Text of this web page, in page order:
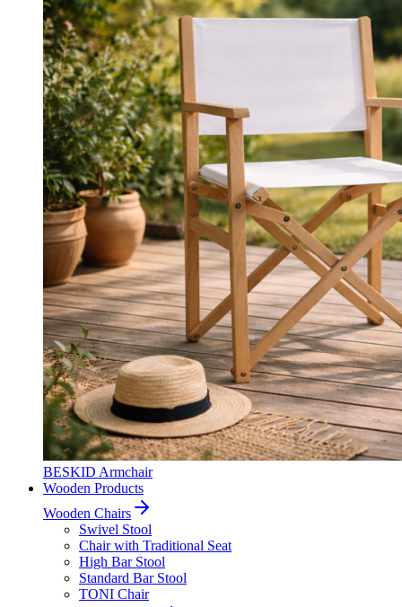
BESKID Armchair
Wooden Products
Wooden Chairs
Swivel Stool
Chair with Traditional Seat
High Bar Stool
Standard Bar Stool
TONI Chair